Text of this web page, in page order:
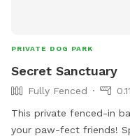
PRIVATE DOG PARK
Secret Sanctuary
Fully Fenced
This private fenced-in
your paw-fect friends!